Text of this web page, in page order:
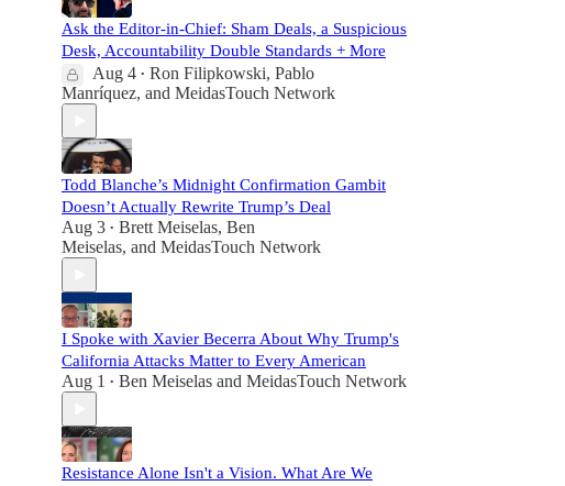
Ask the Editor-in-Chief: Sham Deals, a Suspicious
Desk, Accountability Double Standards + More
Aug 4 • Ron Filipkowski, Pablo
Manríquez, and MeidasTouch Network
Todd Blanche’s Midnight Confirmation Gambit
Doesn’t Actually Rewrite Trump’s Deal
Aug 3 • Brett Meiselas, Ben
Meiselas, and MeidasTouch Network
I Spoke with Xavier Becerra About Why Trump's
California Attacks Matter to Every American
Aug 1 • Ben Meiselas and MeidasTouch Network
Resistance Alone Isn't a Vision. What Are We